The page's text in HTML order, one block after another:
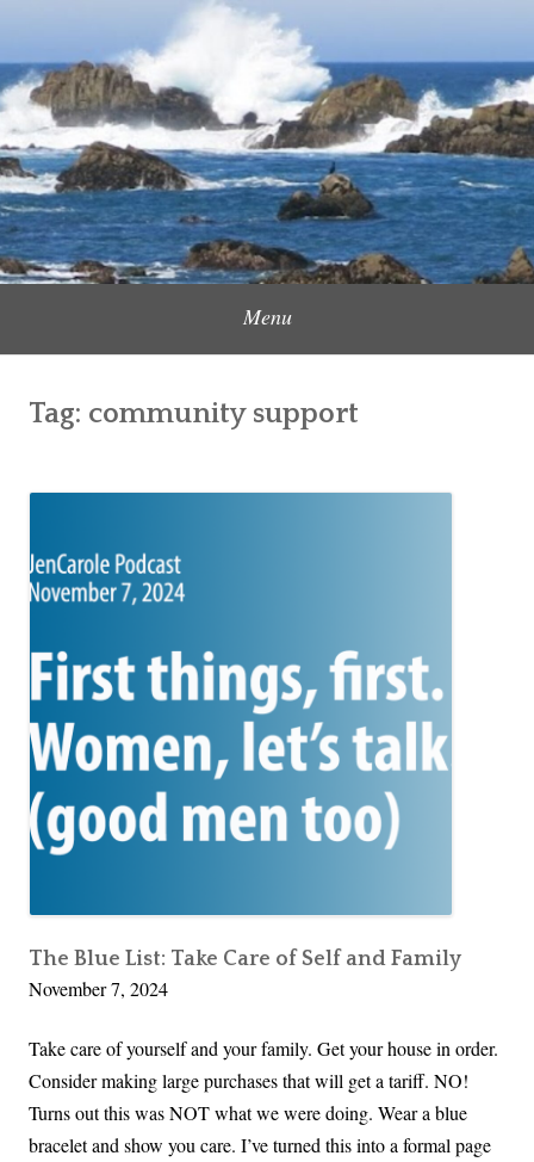
contentJennifer Carole
Content Creator, Strategic Marketer
Menu
Tag: community support
The Blue List: Take Care of Self and Family
November 7, 2024
Take care of yourself and your family. Get your house in order.
Consider making large purchases that will get a tariff. NO!
Turns out this was NOT what we were doing. Wear a blue
bracelet and show you care. I’ve turned this into a formal page